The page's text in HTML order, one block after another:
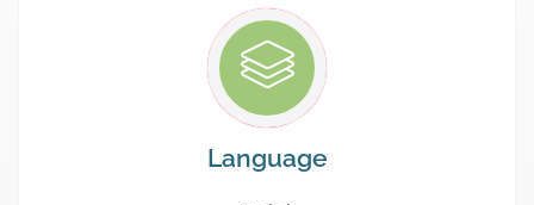
Language